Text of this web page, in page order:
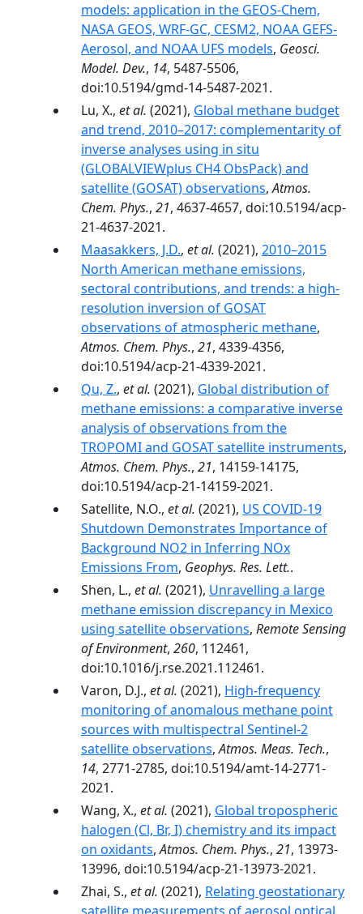
models: application in the GEOS-Chem,
NASA GEOS, WRF-GC, CESM2, NOAA GEFS-
Aerosol, and NOAA UFS models, Geosci.
Model. Dev., 14, 5487-5506,
doi:10.5194/gmd-14-5487-2021.
Lu, X., et al. (2021), Global methane budget
and trend, 2010–2017: complementarity of
inverse analyses using in situ
(GLOBALVIEWplus CH4 ObsPack) and
satellite (GOSAT) observations,Atmos.
Chem. Phys., 21, 4637-4657, doi:10.5194/acp-
21-4637-2021.
Maasakkers, J.D., et al. (2021), 2010–2015
North American methane emissions,
sectoral contributions, and trends: a high-
resolution inversion of GOSAT
observations of atmospheric methane,
Atmos. Chem. Phys., 21, 4339-4356,
doi:10.5194/acp-21-4339-2021.
Qu, Z., et al. (2021), Global distribution of
methane emissions: a comparative inverse
analysis of observations from the
TROPOMI and GOSAT satellite instruments,
Atmos. Chem. Phys., 21, 14159-14175,
doi:10.5194/acp-21-14159-2021.
Satellite, N.O., et al. (2021), US COVID-19
Shutdown Demonstrates Importance of
Background NO2 in Inferring NOx
Emissions From, Geophys. Res. Lett..
Shen, L., et al. (2021), Unravelling a large
methane emission discrepancy in Mexico
using satellite observations, Remote Sensing
of Environment, 260, 112461,
doi:10.1016/j.rse.2021.112461.
Varon, D.J., et al. (2021), High-frequency
monitoring of anomalous methane point
sources with multispectral Sentinel-2
satellite observations,Atmos. Meas. Tech.,
14, 2771-2785, doi:10.5194/amt-14-2771-
2021.
Wang, X., et al. (2021), Global tropospheric
halogen (Cl, Br, I) chemistry and its impact
on oxidants,Atmos. Chem. Phys., 21, 13973-
13996, doi:10.5194/acp-21-13973-2021.
Zhai, S., et al. (2021), Relating geostationary